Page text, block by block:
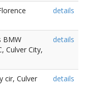
details
BMW
Culver City,
details
cir, Culver
details